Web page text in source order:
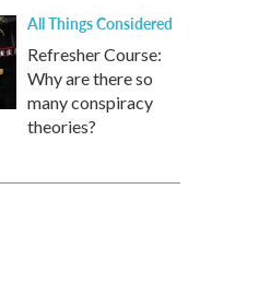
All Things Considered
Refresher Course:
Why are there so
many conspiracy
theories?